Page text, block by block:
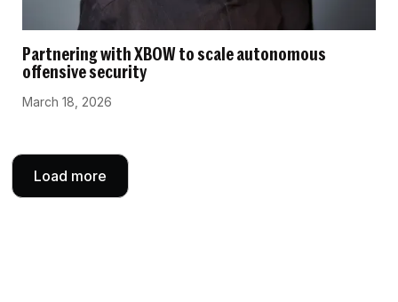
Partnering with XBOW to scale autonomous
offensive security
March 18, 2026
Load more